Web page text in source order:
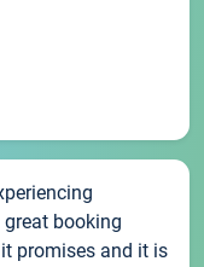
booking
promises and it is